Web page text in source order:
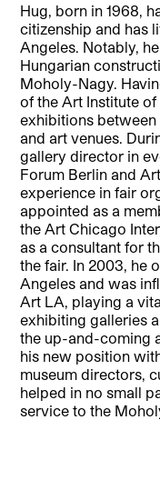
Hug, born in 1968,
citizenship and has
Angeles. Notably,
Hungarian
Moholy-Nagy.
of the Art Institute
exhibitions between
and art venues.
gallery director in
Forum Berlin and
experience in fair
appointed as a
the Art Chicago
as a consultant for
the fair. In 2003, he
Angeles and was
Art LA, playing a
exhibiting galleries
the up-and-coming
his new position
museum directors,
helped in no small
service to the